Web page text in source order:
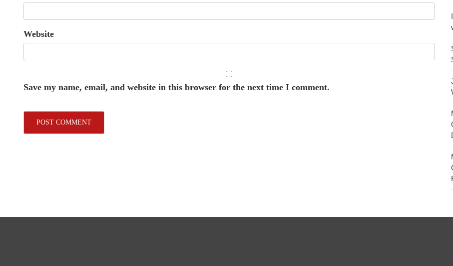
Website
Save my name, email, and website in this browser for the next time I comment.